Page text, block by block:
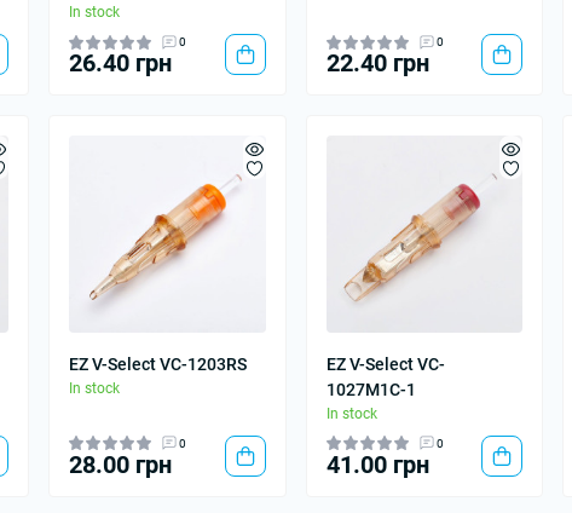
In stock
0
26.40 грн
0
22.40 грн
EZ V-Select VC-1203RS
In stock
0
28.00 грн
EZ V-Select VC-
1027M1C-1
In stock
0
41.00 грн